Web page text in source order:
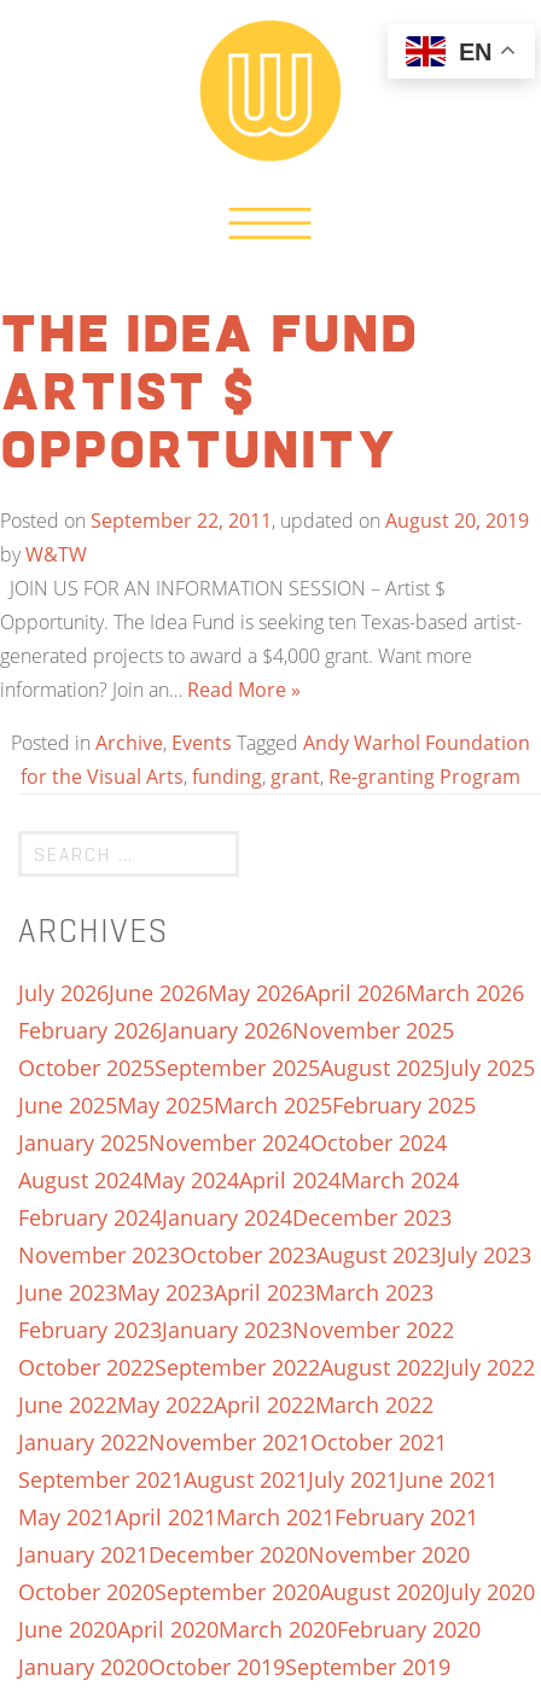
The Idea Fund
Artist $
Opportunity
Posted on September 22, 2011, updated on August 20, 2019
byW&TW
JOIN US FOR AN INFORMATION SESSION – Artist $
Opportunity. The Idea Fund is seeking ten Texas-based artist-
generated projects to award a $4,000 grant. Want more
information? Join an… Read More »
Posted in Archive, Events Tagged Andy Warhol Foundation
for the Visual Arts,funding, grant, Re-granting Program
ARCHIVES
July 2026June 2026May 2026April 2026March 2026
February 2026January 2026November 2025
October 2025September 2025August 2025July 2025
June 2025May 2025March 2025February 2025
January 2025November 2024October 2024
August 2024May 2024April 2024March 2024
February 2024January 2024December 2023
November 2023October 2023August 2023July 2023
June 2023May 2023April 2023March 2023
February 2023January 2023November 2022
October 2022September 2022August 2022July 2022
June 2022May 2022April 2022March 2022
January 2022November 2021October 2021
September 2021August 2021July 2021June 2021
May 2021April 2021March 2021February 2021
January 2021December 2020November 2020
October 2020September 2020August 2020July 2020
June 2020April 2020March 2020February 2020
January 2020October 2019September 2019
EN